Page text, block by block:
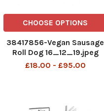
CHOOSE OPTIONS
38417856-Vegan Sausage
Roll Dog 16_12_19.jpeg
£18.00 - £95.00